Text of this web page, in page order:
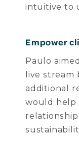
intuitive to
Empower
Paulo
live stream
additional
would help